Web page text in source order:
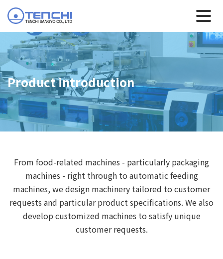
Product introduction
From food-related machines - particularly packaging
machines - right through to automatic feeding
machines, we design machinery tailored to customer
requests and particular product specifications. We also
develop customized machines to satisfy unique
customer requests.